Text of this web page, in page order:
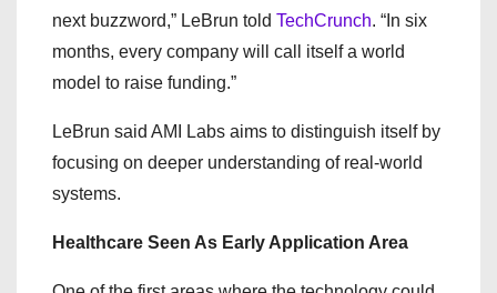
next buzzword,” LeBrun told TechCrunch. “In six
months, every company will call itself a world
model to raise funding.”
LeBrun said AMI Labs aims to distinguish itself by
focusing on deeper understanding of real-world
systems.
Healthcare Seen As Early Application Area